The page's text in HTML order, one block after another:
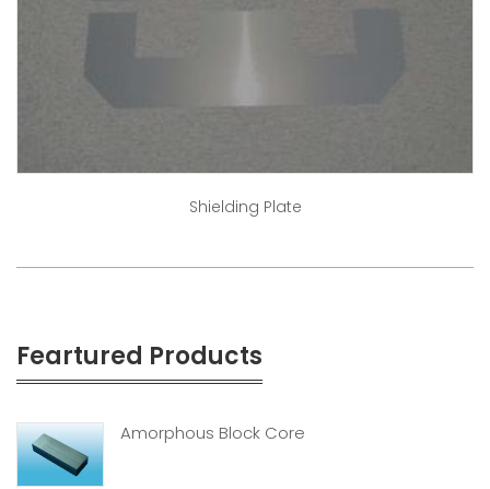
Shielding Plate
Feartured Products
Amorphous Block Core